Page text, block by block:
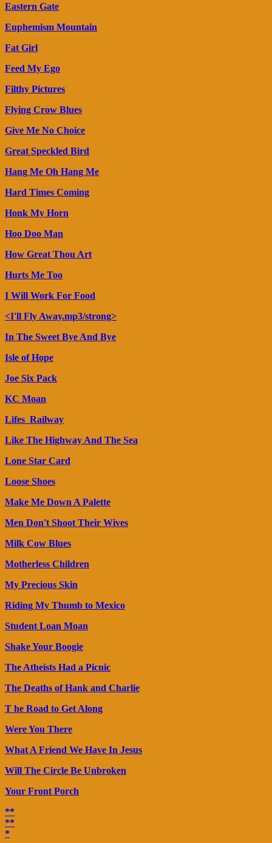
Eastern Gate
Euphemism Mountain
Fat Girl
Feed My Ego
Filthy Pictures
Flying Crow Blues
Give Me No Choice
Great Speckled Bird
Hang Me Oh Hang Me
Hard Times Coming
Honk My Horn
Hoo Doo Man
How Great Thou Art
Hurts Me Too
I Will Work For Food
<I'll Fly Away.mp3/strong>
In The Sweet Bye And Bye
Isle of Hope
Joe Six Pack
KC Moan
Lifes_Railway
Like The Highway And The Sea
Lone Star Card
Loose Shoes
Make Me Down A Palette
Men Don't Shoot Their Wives
Milk Cow Blues
Motherless Children
My Precious Skin
Riding My Thumb to Mexico
Student Loan Moan
Shake Your Boogie
The Atheists Had a Picnic
The Deaths of Hank and Charlie
T he Road to Get Along
Were You There
What A Friend We Have In Jesus
Will The Circle Be Unbroken
Your Front Porch
**
**
*